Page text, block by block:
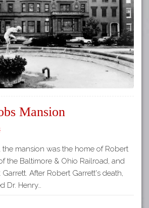
APP STORE
GOOGLE PLAY
Mansion
the mansion was the home of Robert
the Baltimore & Ohio Railroad, and
After Robert Garrett's death,
Dr. Henry…